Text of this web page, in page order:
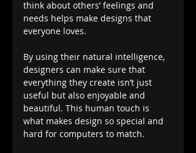
think about others’ feelings and
needs helps make designs that
everyone loves.
By using their natural intelligence,
designers can make sure that
everything they create isn’t just
useful but also enjoyable and
beautiful. This human touch is
what makes design so special and
hard for computers to match.